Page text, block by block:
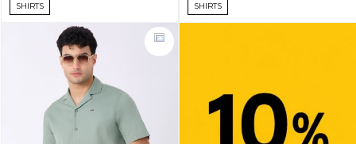
SHIRTS SHIRTS